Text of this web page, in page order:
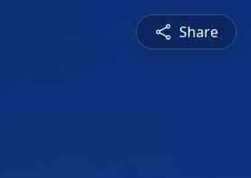
Share